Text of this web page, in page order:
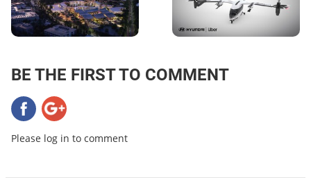
BE THE FIRST TO COMMENT
Please log in to comment